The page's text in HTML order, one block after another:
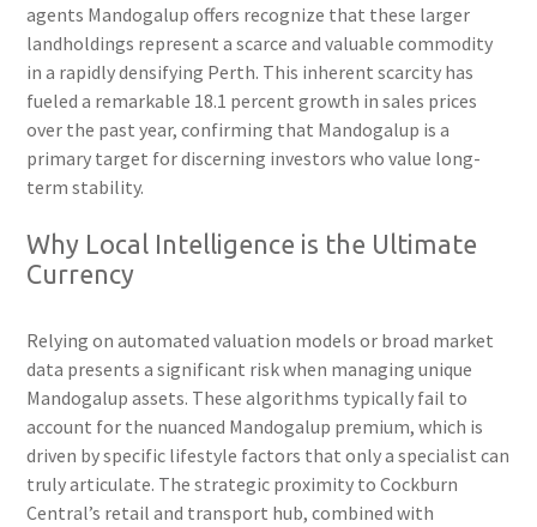
agents Mandogalup offers recognize that these larger
landholdings represent a scarce and valuable commodity
in a rapidly densifying Perth. This inherent scarcity has
fueled a remarkable 18.1 percent growth in sales prices
over the past year, confirming that Mandogalup is a
primary target for discerning investors who value long-
term stability.
Why Local Intelligence is the Ultimate
Currency
Relying on automated valuation models or broad market
data presents a significant risk when managing unique
Mandogalup assets. These algorithms typically fail to
account for the nuanced Mandogalup premium, which is
driven by specific lifestyle factors that only a specialist can
truly articulate. The strategic proximity to Cockburn
Central’s retail and transport hub, combined with